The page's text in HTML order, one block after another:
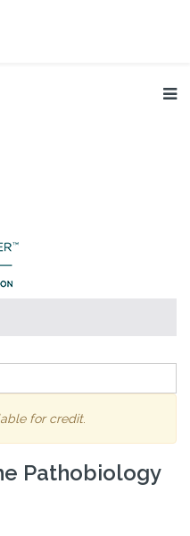
for credit.
Pathobiology